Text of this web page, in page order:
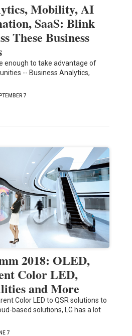
Mobility, AI
SaaS: Blink
These Business
enough to take advantage of
-- Business Analytics,
7
2018: OLED,
Color LED,
and More
Color LED to QSR solutions to
based solutions, LG has a lot
7